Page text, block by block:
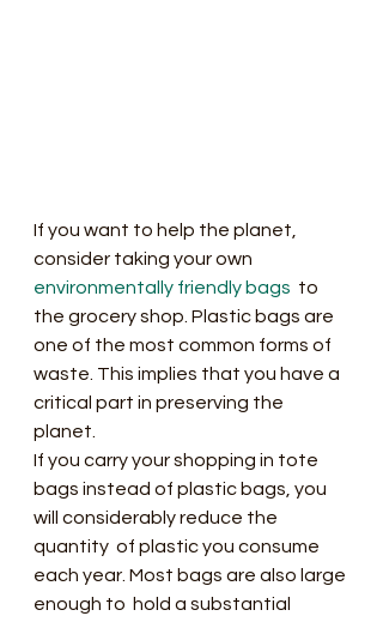
If you want to help the planet,
consider taking your own
environmentally friendly bags
  to
the grocery shop. Plastic bags are
one of the most common forms of
waste. This implies that you have a
critical part in preserving the
planet.
If you carry your shopping in tote
bags instead of plastic bags, you
will considerably reduce the
quantity  of plastic you consume
each year. Most bags are also large
enough to  hold a substantial